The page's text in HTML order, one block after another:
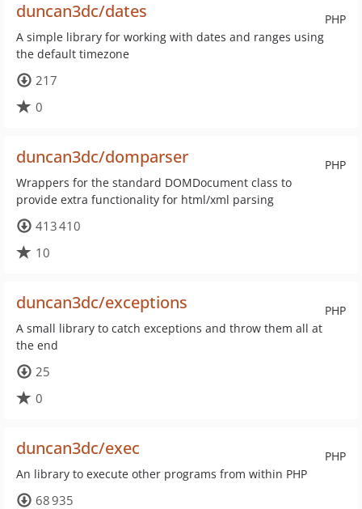
PHP
duncan3dc/dates
A simple library for working with dates and ranges using
the default timezone
217
0
PHP
duncan3dc/domparser
Wrappers for the standard DOMDocument class to
provide extra functionality for html/xml parsing
413 410
10
PHP
duncan3dc/exceptions
A small library to catch exceptions and throw them all at
the end
25
0
PHP
duncan3dc/exec
An library to execute other programs from within PHP
68 935